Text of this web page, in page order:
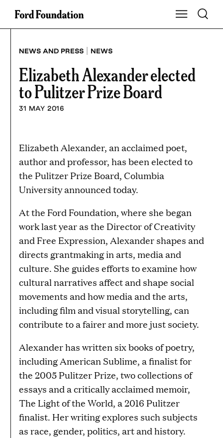
Skip
Show Main
Toggle
NEWS AND PRESS | NEWS
Elizabeth Alexander elected
to Pulitzer Prize Board
31 MAY 2016
Elizabeth Alexander, an acclaimed poet,
author and professor, has been elected to
the Pulitzer Prize Board, Columbia
University announced today.
At the Ford Foundation, where she began
work last year as the Director of Creativity
and Free Expression, Alexander shapes and
directs grantmaking in arts, media and
culture. She guides efforts to examine how
cultural narratives affect and shape social
movements and how media and the arts,
including film and visual storytelling, can
contribute to a fairer and more just society.
Alexander has written six books of poetry,
including American Sublime, a finalist for
the 2005 Pulitzer Prize, two collections of
essays and a critically acclaimed memoir,
The Light of the World, a 2016 Pulitzer
finalist. Her writing explores such subjects
as race, gender, politics, art and history.